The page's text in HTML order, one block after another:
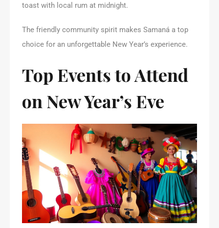
toast with local rum at midnight.
The friendly community spirit makes Samaná a top
choice for an unforgettable New Year’s experience.
Top Events to Attend
on New Year’s Eve